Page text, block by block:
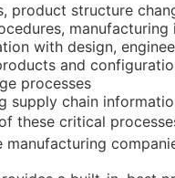
product structure
with design,
and
processes
supply chain
these critical